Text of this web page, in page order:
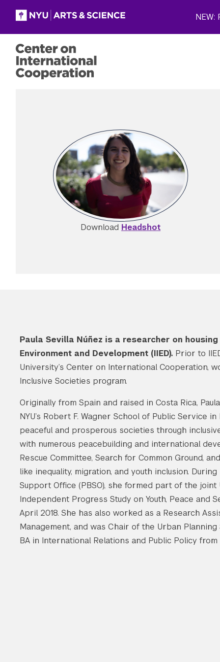
Download Headshot
Paula Sevilla Núñez is a researcher on
Environment and Development (IIED). Prior to
University’s Center on International Cooperation,
Inclusive Societies program.
Originally from Spain and raised in Costa Rica,
NYU’s Robert F. Wagner School of Public Service
peaceful and prosperous societies through
with numerous peacebuilding and international
Rescue Committee, Search for Common Ground,
like inequality, migration, and youth inclusion.
Support Office (PBSO), she formed part of the
Independent Progress Study on Youth, Peace and
April 2018. She has also worked as a Research
Management, and was Chair of the Urban
BA in International Relations and Public Policy from